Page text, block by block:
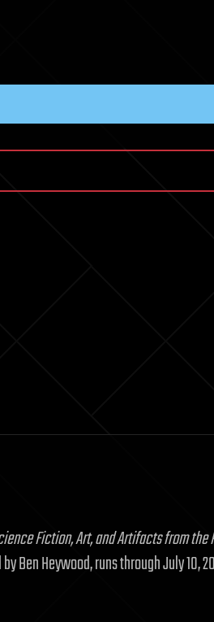
Fiction, Art, and Artifacts from the
Heywood, runs through July 10,